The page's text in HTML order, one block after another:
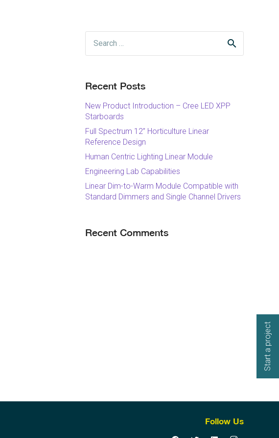
Recent Posts
New Product Introduction – Cree LED XPP
Starboards
Full Spectrum 12” Horticulture Linear
Reference Design
Human Centric Lighting Linear Module
Engineering Lab Capabilities
Linear Dim-to-Warm Module Compatible with
Standard Dimmers and Single Channel Drivers
Recent Comments
Follow Us
Start a project